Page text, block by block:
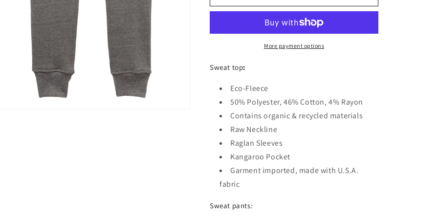
Detroit
Maniac
Jogger
Detroit
Ladies
Maniac
Eco-
More payment options
Sweat top:
Eco-Fleece
50% Polyester, 46% Cotton, 4% Rayon
Contains organic & recycled materials
Raw Neckline
Raglan Sleeves
Kangaroo Pocket
Garment imported, made with U.S.A.
fabric
Sweat pants: